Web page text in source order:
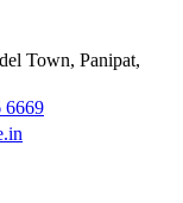
Town, Panipat,
6669